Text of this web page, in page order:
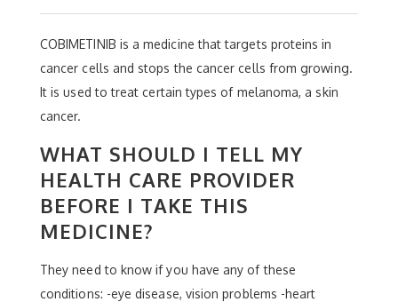
COBIMETINIB is a medicine that targets proteins in
cancer cells and stops the cancer cells from growing.
It is used to treat certain types of melanoma, a skin
cancer.
WHAT SHOULD I TELL MY
HEALTH CARE PROVIDER
BEFORE I TAKE THIS
MEDICINE?
They need to know if you have any of these
conditions: -eye disease, vision problems -heart